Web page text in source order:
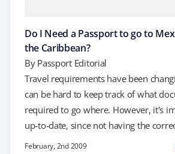
Do I Need a Passport to go to
the Caribbean?
By Passport Editorial
Travel requirements have been
can be hard to keep track of what
required to go where. However, it's
up-to-date, since not having the
derail your trip! One of the common
February, 2nd 2009